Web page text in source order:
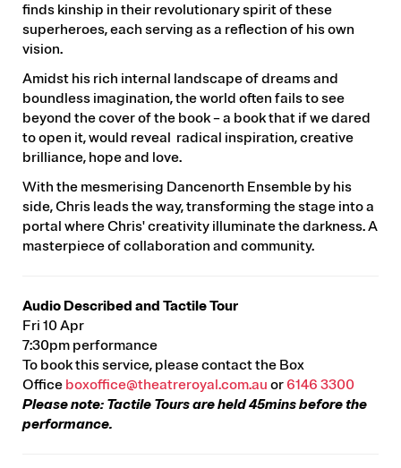
finds kinship in their revolutionary spirit of these
superheroes, each serving as a reflection of his own
vision.
Amidst his rich internal landscape of dreams and
boundless imagination, the world often fails to see
beyond the cover of the book – a book that if we dared
to open it, would reveal radical inspiration, creative
brilliance, hope and love.
With the mesmerising Dancenorth Ensemble by his
side, Chris leads the way, transforming the stage into a
portal where Chris' creativity illuminate the darkness. A
masterpiece of collaboration and community.
Audio Described and Tactile Tour
Fri 10 Apr
7:30pm performance
To book this service, please contact the Box
Office boxoffice@theatreroyal.com.au or 6146 3300
Please note: Tactile Tours are held 45mins before the
performance.